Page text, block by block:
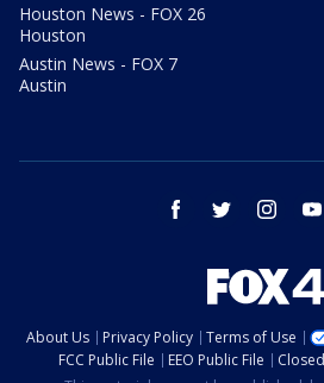
Houston News - FOX 26
Houston
Austin News - FOX 7
Austin
facebook twitter instagram
About Us Privacy Policy Terms of Use
FCC Public File
EEO Public File